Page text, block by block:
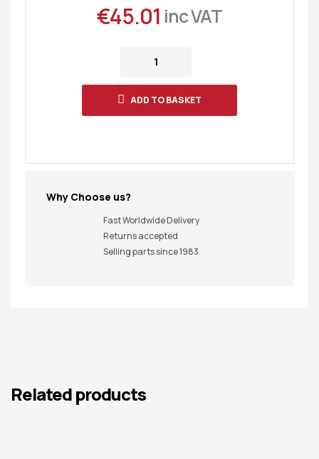
€45.01 inc VAT
ADD TO BASKET
Why Choose us?
Fast Worldwide Delivery
Returns accepted
Selling parts since 1983
Related products